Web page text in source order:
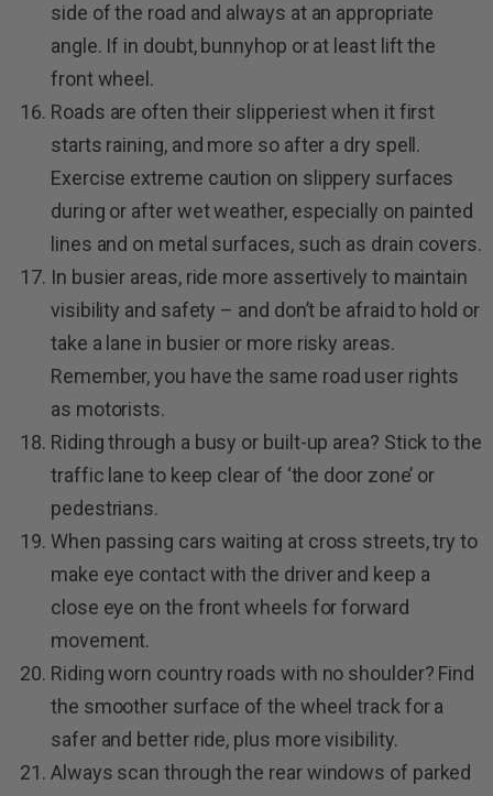
side of the road and always at an appropriate
angle. If in doubt, bunnyhop or at least lift the
front wheel.
Roads are often their slipperiest when it first
starts raining, and more so after a dry spell.
Exercise extreme caution on slippery surfaces
during or after wet weather, especially on painted
lines and on metal surfaces, such as drain covers.
In busier areas, ride more assertively to maintain
visibility and safety – and don’t be afraid to hold or
take a lane in busier or more risky areas.
Remember, you have the same road user rights
as motorists.
Riding through a busy or built-up area? Stick to the
traffic lane to keep clear of ‘the door zone’ or
pedestrians.
When passing cars waiting at cross streets, try to
make eye contact with the driver and keep a
close eye on the front wheels for forward
movement.
Riding worn country roads with no shoulder? Find
the smoother surface of the wheel track for a
safer and better ride, plus more visibility.
Always scan through the rear windows of parked